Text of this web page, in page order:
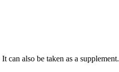
also be taken as a supplement.